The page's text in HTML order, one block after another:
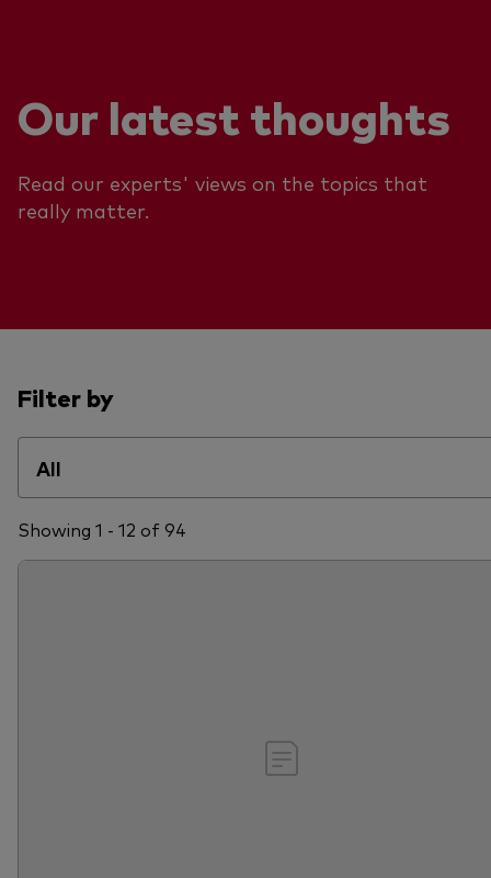
Our latest thoughts
Read our experts' views on the topics that
really matter.
Filter by
All
Showing 1 - 12 of 94